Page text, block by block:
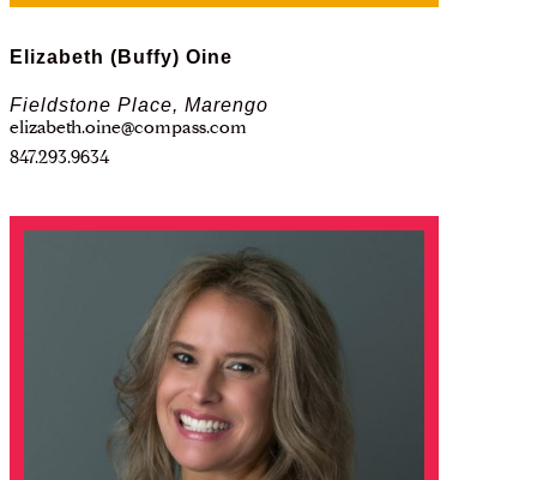
Elizabeth (Buffy) Oine
Fieldstone Place, Marengo
elizabeth.oine@compass.com
847.293.9634